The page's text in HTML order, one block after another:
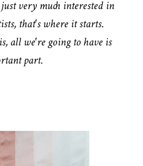
very much interested in
that's where it starts.
all we're going to have is
part.